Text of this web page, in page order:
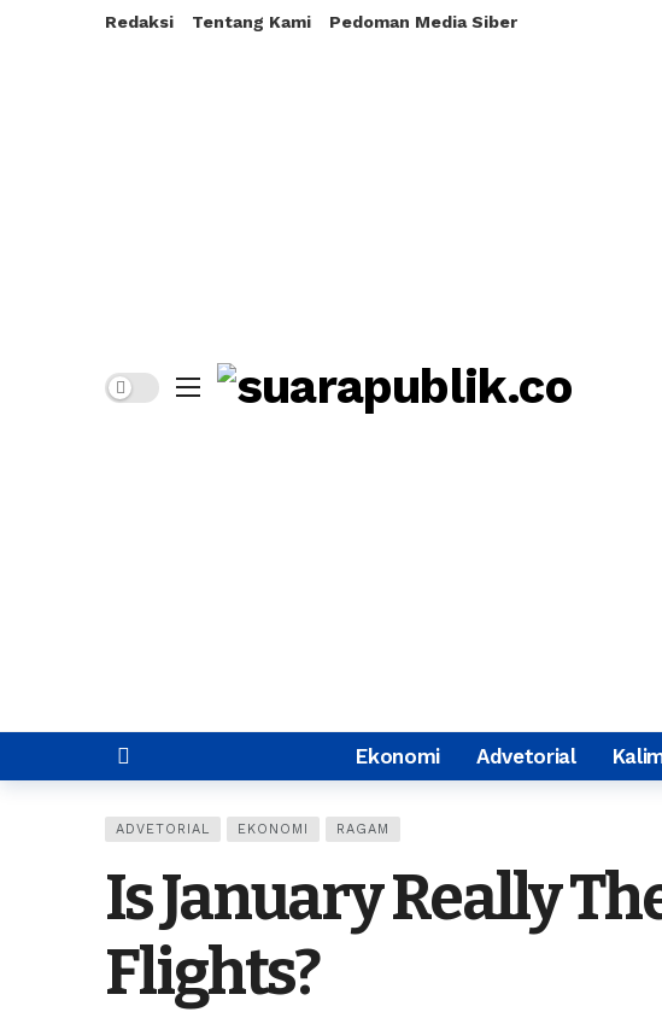
Redaksi Tentang Kami Pedoman Media Siber
Ekonomi Advetorial
ADVETORIAL EKONOMI RAGAM
Is January Really
Flights?